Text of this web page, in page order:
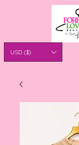
USD ($)